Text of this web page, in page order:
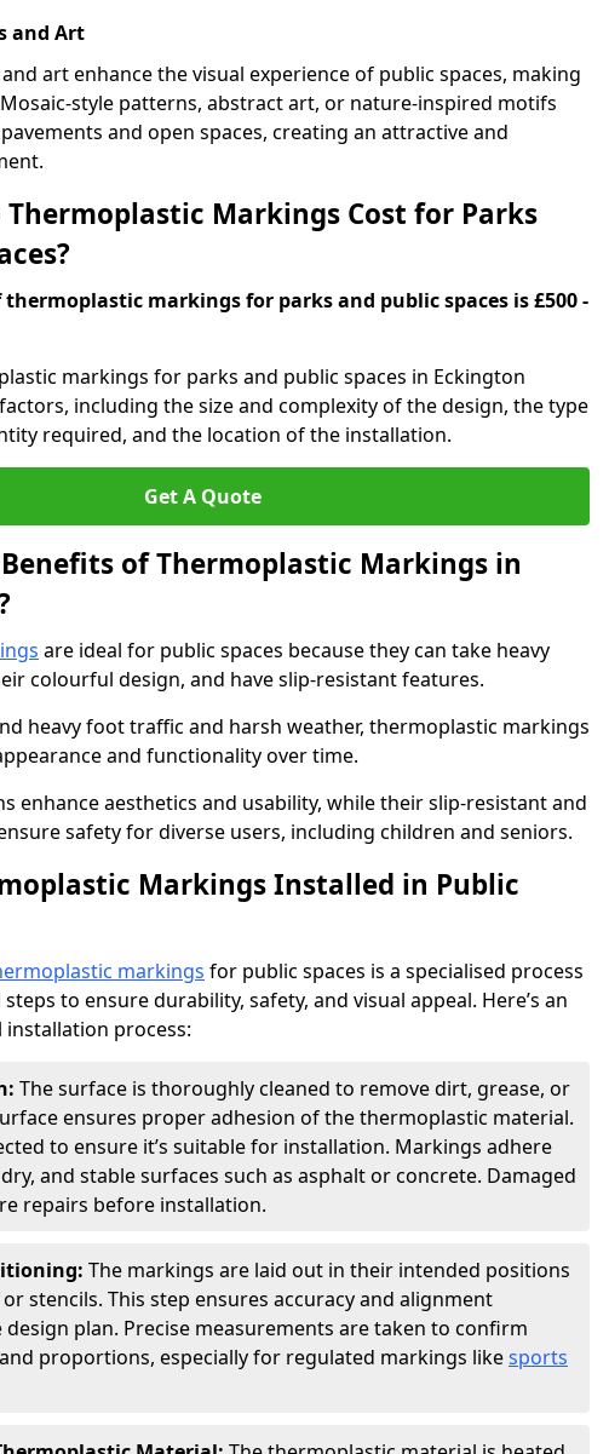
and Art
art enhance the visual experience of public spaces, making
style patterns, abstract art, or nature-inspired motifs
and open spaces, creating an attractive and
Thermoplastic Markings Cost for Parks
thermoplastic markings for parks and public spaces is £500 -
markings for parks and public spaces in Eckington
including the size and complexity of the design, the type
required, and the location of the installation.
Get A Quote
of Thermoplastic Markings in
are ideal for public spaces because they can take heavy
colourful design, and have slip-resistant features.
heavy foot traffic and harsh weather, thermoplastic markings
and functionality over time.
enhance aesthetics and usability, while their slip-resistant and
safety for diverse users, including children and seniors.
Markings Installed in Public
markings for public spaces is a specialised process
to ensure durability, safety, and visual appeal. Here’s an
process:
The surface is thoroughly cleaned to remove dirt, grease, or
ensures proper adhesion of the thermoplastic material.
to ensure it’s suitable for installation. Markings adhere
and stable surfaces such as asphalt or concrete. Damaged
repairs before installation.
The markings are laid out in their intended positions
stencils. This step ensures accuracy and alignment
plan. Precise measurements are taken to confirm
proportions, especially for regulated markings likesports